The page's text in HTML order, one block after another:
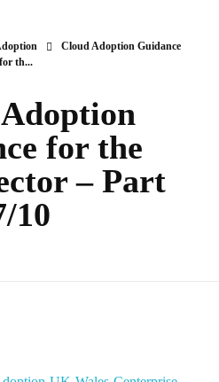
Cloud Adoption Guidance
for th...
for the
– Part
10